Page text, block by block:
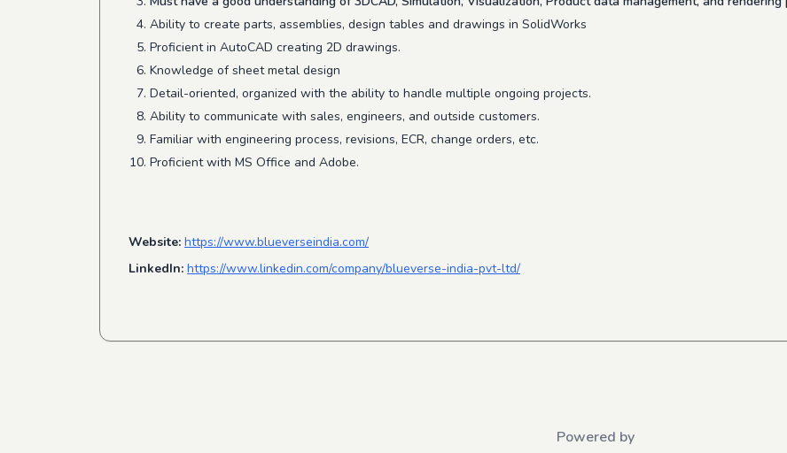
Ability to create parts, assemblies, design tables and drawings in SolidWorks
Proficient in AutoCAD creating 2D drawings.
Knowledge of sheet metal design
Detail-oriented, organized with the ability to handle multiple ongoing projects.
Ability to communicate with sales, engineers, and outside customers.
Familiar with engineering process, revisions, ECR, change orders, etc.
Proficient with MS Office and Adobe.
Website: https://www.blueverseindia.com/
LinkedIn: https://www.linkedin.com/company/blueverse-india-pvt-ltd/
Powered by